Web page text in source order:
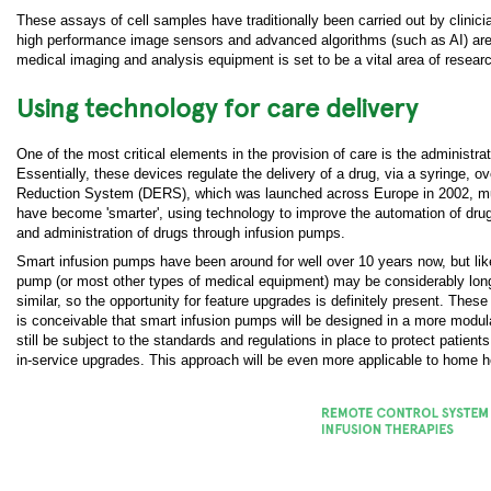
These assays of cell samples have traditionally been carried out by
high performance image sensors and advanced algorithms (such as AI)
medical imaging and analysis equipment is set to be a vital area of
Using technology for care delivery
One of the most critical elements in the provision of care is the
Essentially, these devices regulate the delivery of a drug, via a syringe,
Reduction System (DERS), which was launched across Europe in 2002,
have become 'smarter', using technology to improve the automation of
and administration of drugs through infusion pumps.
Smart infusion pumps have been around for well over 10 years now, but
pump (or most other types of medical equipment) may be considerably
similar, so the opportunity for feature upgrades is definitely present.
is conceivable that smart infusion pumps will be designed in a more
still be subject to the standards and regulations in place to protect
in-service upgrades. This approach will be even more applicable to home